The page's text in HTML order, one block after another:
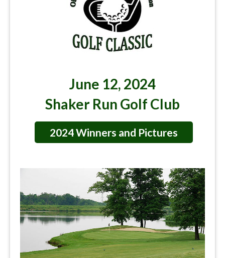
June 12, 2024
Shaker Run Golf Club
2024 Winners and Pictures